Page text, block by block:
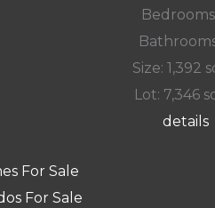
Size: 1,392
Lot: 7,346
details
For Sale
For Sale